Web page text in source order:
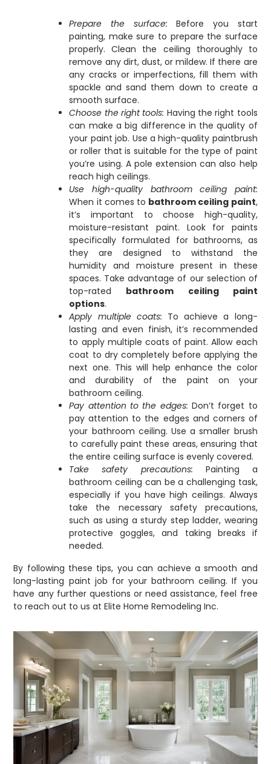
Prepare the surface: Before you start
painting, make sure to prepare the surface
properly. Clean the ceiling thoroughly to
remove any dirt, dust, or mildew. If there are
any cracks or imperfections, fill them with
spackle and sand them down to create a
smooth surface.
Choose the right tools: Having the right tools
can make a big difference in the quality of
your paint job. Use a high-quality paintbrush
or roller that is suitable for the type of paint
you’re using. A pole extension can also help
reach high ceilings.
Use high-quality bathroom ceiling paint:
When it comes to bathroom ceiling paint,
it’s important to choose high-quality,
moisture-resistant paint. Look for paints
specifically formulated for bathrooms, as
they are designed to withstand the
humidity and moisture present in these
spaces. Take advantage of our selection of
top-rated bathroom ceiling paint
options.
Apply multiple coats: To achieve a long-
lasting and even finish, it’s recommended
to apply multiple coats of paint. Allow each
coat to dry completely before applying the
next one. This will help enhance the color
and durability of the paint on your
bathroom ceiling.
Pay attention to the edges: Don’t forget to
pay attention to the edges and corners of
your bathroom ceiling. Use a smaller brush
to carefully paint these areas, ensuring that
the entire ceiling surface is evenly covered.
Take safety precautions: Painting a
bathroom ceiling can be a challenging task,
especially if you have high ceilings. Always
take the necessary safety precautions,
such as using a sturdy step ladder, wearing
protective goggles, and taking breaks if
needed.
By following these tips, you can achieve a smooth and
long-lasting paint job for your bathroom ceiling. If you
have any further questions or need assistance, feel free
to reach out to us at Elite Home Remodeling Inc.